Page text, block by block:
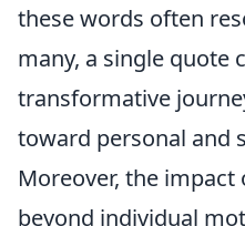
these words often
many, a single quote
transformative
toward personal and
Moreover, the
beyond individual